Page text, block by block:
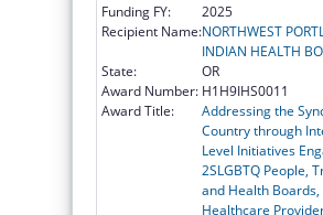
Funding FY:
2025
Recipient Name:NORTHWEST
INDIAN HEALTH
State:
OR
Award Number: H1H9IHS0011
Award Title:
Addressing the
Country through
Level Initiatives
2SLGBTQ People,
and Health Boards,
Healthcare